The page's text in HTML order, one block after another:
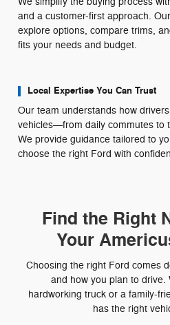
and a customer-first approach.
explore options, compare trims,
fits your needs and budget.
Local Expertise You Can Trust
Our team understands how
vehicles—from daily commutes to
We provide guidance tailored to
choose the right Ford with
Find the Right
Your
Choosing the right Ford comes
and how you plan to drive.
hardworking truck or a family-
has the right